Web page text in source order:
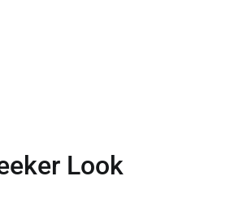
Look